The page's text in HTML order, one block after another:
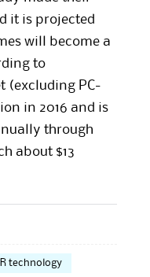
it is projected
will become a
to
(excluding PC-
in 2016 and is
through
about $13
technology